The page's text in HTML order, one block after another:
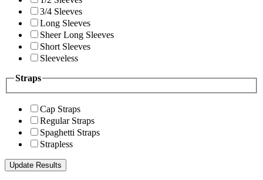
3/4 Sleeves
Long Sleeves
Sheer Long Sleeves
Short Sleeves
Sleeveless
Straps
Cap Straps
Regular Straps
Spaghetti Straps
Strapless